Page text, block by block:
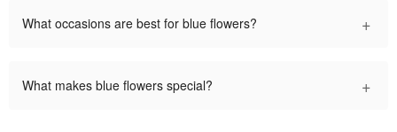
What occasions are best for blue flowers? +
What makes blue flowers special? +